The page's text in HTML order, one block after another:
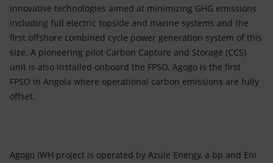
innovative technologies aimed at minimizing GHG emissions
including full electric topside and marine systems and the
first offshore combined cycle power generation system of this
size. A pioneering pilot Carbon Capture and Storage (CCS)
unit is also installed onboard the FPSO. Agogo is the first
FPSO in Angola where operational carbon emissions are fully
offset.
Agogo IWH project is operated by Azule Energy, a bp and Eni